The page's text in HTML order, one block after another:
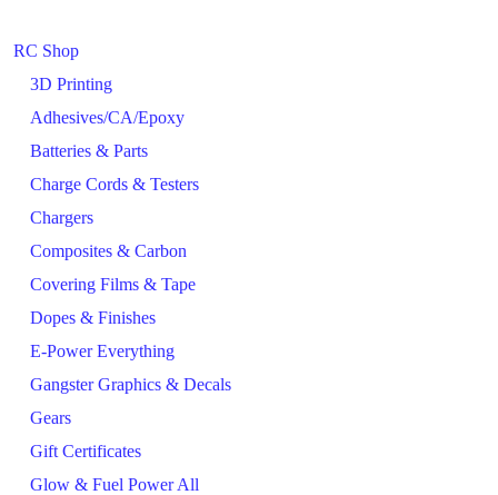
RC Shop
3D Printing
Adhesives/CA/Epoxy
Batteries & Parts
Charge Cords & Testers
Chargers
Composites & Carbon
Covering Films & Tape
Dopes & Finishes
E-Power Everything
Gangster Graphics & Decals
Gears
Gift Certificates
Glow & Fuel Power All